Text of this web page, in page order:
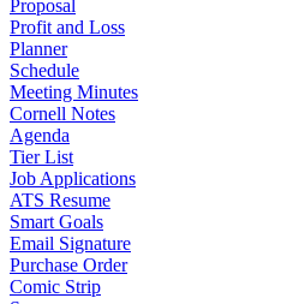
Proposal
Profit and Loss
Planner
Schedule
Meeting Minutes
Cornell Notes
Agenda
Tier List
Job Applications
ATS Resume
Smart Goals
Email Signature
Purchase Order
Comic Strip